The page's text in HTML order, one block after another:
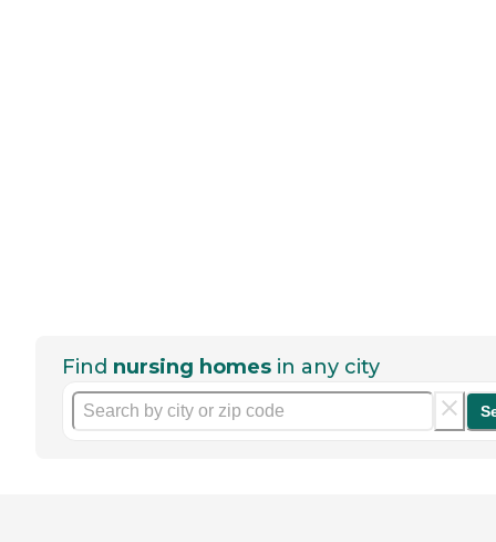
Find nursing homes in any city